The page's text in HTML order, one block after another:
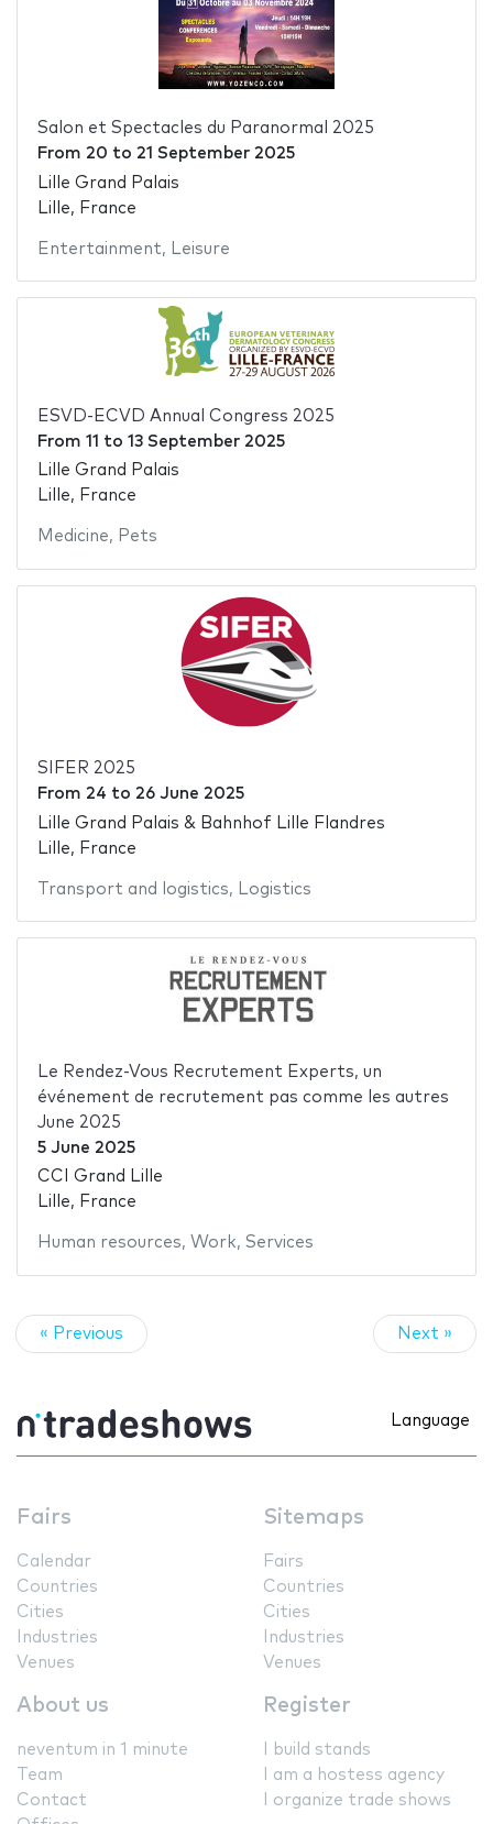
Salon et Spectacles du Paranormal 2025
From 20 to 21 September 2025
Lille Grand Palais
Lille, France
Entertainment, Leisure
ESVD-ECVD Annual Congress 2025
From 11 to 13 September 2025
Lille Grand Palais
Lille, France
Medicine, Pets
SIFER 2025
From 24 to 26 June 2025
Lille Grand Palais & Bahnhof Lille Flandres
Lille, France
Transport and logistics, Logistics
Le Rendez-Vous Recrutement Experts, un
événement de recrutement pas comme les autres
June 2025
5 June 2025
CCI Grand Lille
Lille, France
Human resources, Work, Services
« Previous Next »
Language
Fairs
Calendar
Countries
Cities
Industries
Venues
Sitemaps
Fairs
Countries
Cities
Industries
Venues
About us
neventum in 1 minute
Team
Contact
Register
I build stands
I am a hostess agency
I organize trade shows